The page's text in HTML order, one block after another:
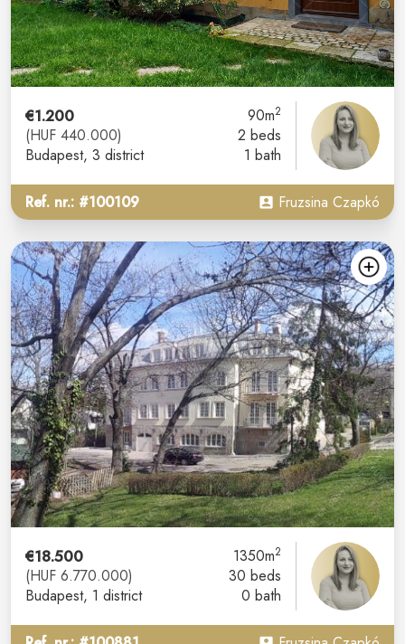
€1.200
(HUF 440.000)
Budapest, 3 district
90m2
2 beds
1 bath
Ref. nr.: #100109 Fruzsina Czapkó
€18.500
(HUF 6.770.000)
Budapest, 1 district
1350m2
30 beds
0 bath